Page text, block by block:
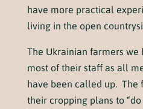
have more practical
living in the open
The Ukrainian farmers
most of their staff as all
have been called up. The
their cropping plans to